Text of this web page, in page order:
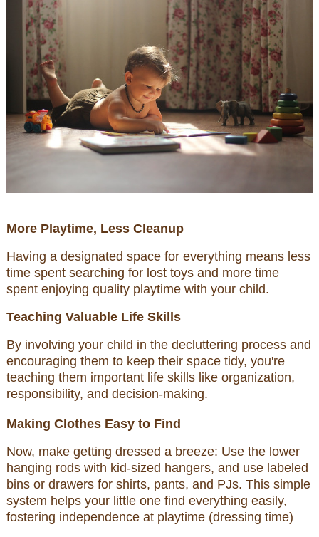
More Playtime, Less Cleanup
Having a designated space for everything means less
time spent searching for lost toys and more time
spent enjoying quality playtime with your child.
Teaching Valuable Life Skills
By involving your child in the decluttering process and
encouraging them to keep their space tidy, you're
teaching them important life skills like organization,
responsibility, and decision-making.
Making Clothes Easy to Find
Now, make getting dressed a breeze: Use the lower
hanging rods with kid-sized hangers, and use labeled
bins or drawers for shirts, pants, and PJs. This simple
system helps your little one find everything easily,
fostering independence at playtime (dressing time)